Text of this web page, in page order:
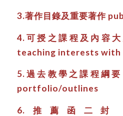
3.著作目錄及重要著作
4.可授之課程及內容
teaching interests with
5.過去教學之課程綱
portfolio/outlines
6.推薦函二封